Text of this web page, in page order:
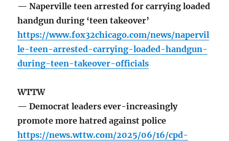
— Naperville teen arrested for carrying loaded
handgun during ‘teen takeover’
https://www.fox32chicago.com/news/napervil
le-teen-arrested-carrying-loaded-handgun-
during-teen-takeover-officials
WTTW
— Democrat leaders ever-increasingly
promote more hatred against police
https://news.wttw.com/2025/06/16/cpd-